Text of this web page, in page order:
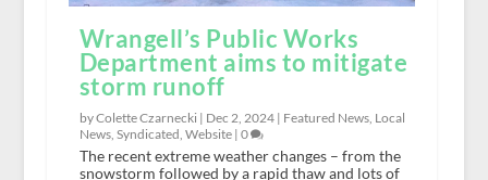
Wrangell’s Public Works
Department aims to mitigate
storm runoff
by Colette Czarnecki | Dec 2, 2024| Featured News, Local
News, Syndicated Website| 0
The recent extreme weather changes – from the
snowstorm followed by a rapid thaw and lots of